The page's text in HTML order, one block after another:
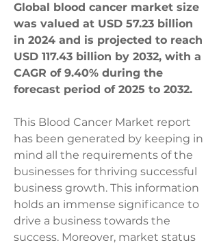
Global blood cancer market size
was valued at USD 57.23 billion
in 2024 and is projected to reach
USD 117.43 billion by 2032, with a
CAGR of 9.40% during the
forecast period of 2025 to 2032.
This Blood Cancer Market report
has been generated by keeping in
mind all the requirements of the
businesses for thriving successful
business growth. This information
holds an immense significance to
drive a business towards the
success. Moreover, market status